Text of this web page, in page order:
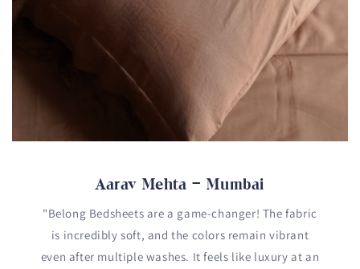
Aarav Mehta – Mumbai
"Belong Bedsheets are a game-changer! The fabric
is incredibly soft, and the colors remain vibrant
even after multiple washes. It feels like luxury at an